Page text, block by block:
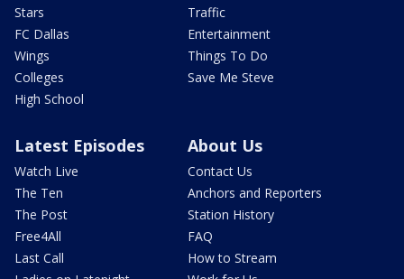
Stars
FC Dallas
Wings
Colleges
High School
Traffic
Entertainment
Things To Do
Save Me Steve
Latest Episodes
Watch Live
The Ten
The Post
Free4All
Last Call
About Us
Contact Us
Anchors and Reporters
Station History
FAQ
How to Stream